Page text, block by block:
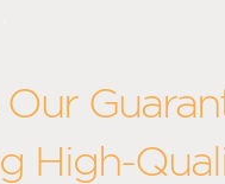
High-